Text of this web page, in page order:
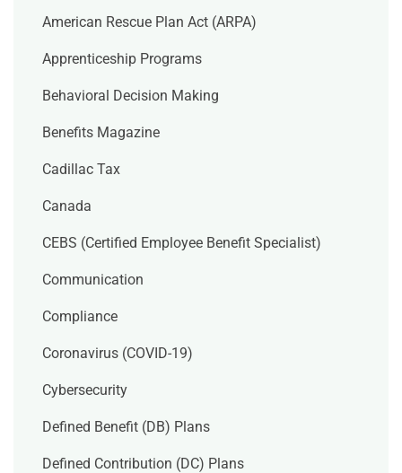
American Rescue Plan Act (ARPA)
Apprenticeship Programs
Behavioral Decision Making
Benefits Magazine
Cadillac Tax
Canada
CEBS (Certified Employee Benefit Specialist)
Communication
Compliance
Coronavirus (COVID-19)
Cybersecurity
Defined Benefit (DB) Plans
Defined Contribution (DC) Plans